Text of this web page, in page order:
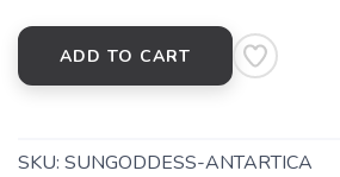
ADD TO CART
SKU: SUNGODDESS-ANTARTICA